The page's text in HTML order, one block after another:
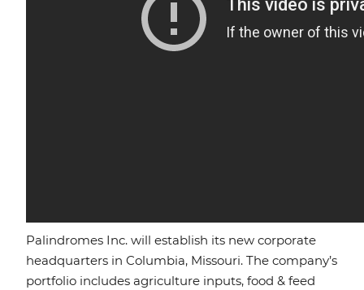
Palindromes Inc. will establish its new corporate
headquarters in Columbia, Missouri. The company’s
portfolio includes agriculture inputs, food & feed